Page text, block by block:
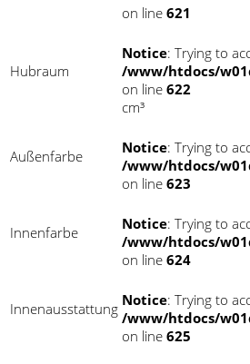
on line 621
Hubraum
Notice: Trying to
/www/htdocs/
on line 622
cm³
Außenfarbe Notice: Trying to
/www/htdocs/
on line 623
Innenfarbe Notice: Trying to
/www/htdocs/
on line 624
Innenausstattung Notice: Trying to
/www/htdocs/
on line 625